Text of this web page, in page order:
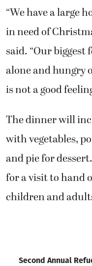
“We have a large
in need of
said. “Our biggest
alone and hungry
is not a good
The dinner will
with vegetables,
and pie for
for a visit to hand
children and
Second Annual